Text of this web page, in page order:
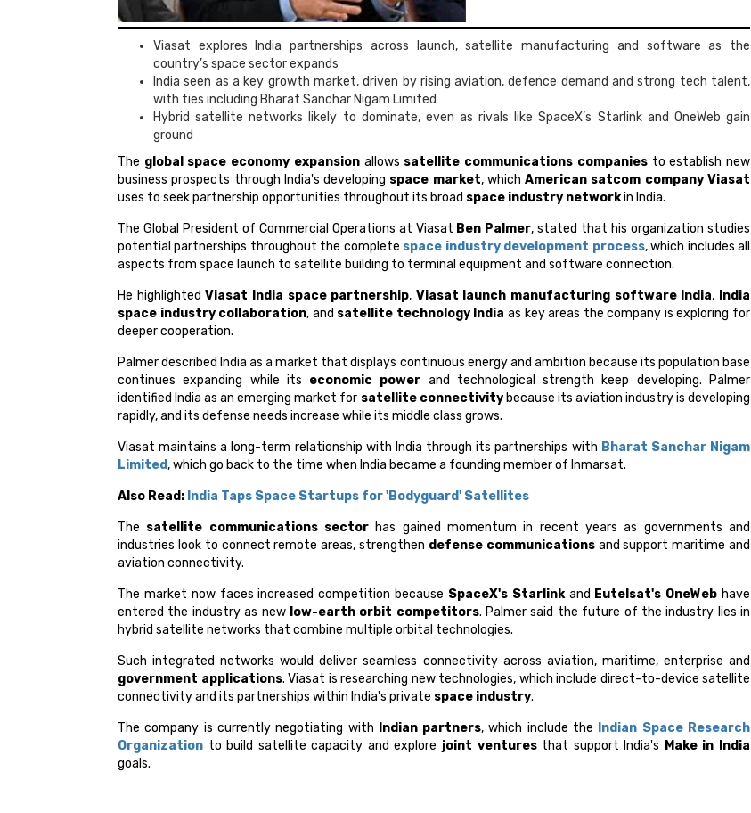
Viasat explores India partnerships across launch, satellite manufacturing and software as the
country’s space sector expands
India seen as a key growth market, driven by rising aviation, defence demand and strong tech talent,
with ties including Bharat Sanchar Nigam Limited
Hybrid satellite networks likely to dominate, even as rivals like SpaceX’s Starlink and OneWeb gain
ground
The global space economy expansionallows satellite communications companiesto establish new
business prospects through India's developing space market, whichAmerican satcom company Viasat
uses to seek partnership opportunities throughout its broad space industry networkin India.
The Global President of Commercial Operations at Viasat Ben Palmer, stated that his organization studies
potential partnerships throughout the complete space industry development process, which includes all
aspects from space launch to satellite building to terminal equipment and software connection.
He highlightedViasat India space partnership, Viasat launch manufacturing software India, India
space industry collaboration, and satellite technology India as key areas the company is exploring for
deeper cooperation.
Palmer described India as a market that displays continuous energy and ambition because its population base
continues expanding while its economic power and technological strength keep developing. Palmer
identified India as an emerging market for satellite connectivitybecause its aviation industry is developing
rapidly, and its defense needs increase while its middle class grows.
Viasat maintains a long-term relationship with India through its partnerships with Bharat Sanchar Nigam
Limited, which go back to the time when India became a founding member of Inmarsat.
Also Read: India Taps Space Startups for 'Bodyguard' Satellites
The satellite communications sector has gained momentum in recent years as governments and
industries look to connect remote areas, strengthen defense communicationsand support maritime and
aviation connectivity.
The market now faces increased competition because SpaceX's Starlinkand Eutelsat's OneWeb have
entered the industry as new low-earth orbit competitors. Palmer said the future of the industry lies in
hybrid satellite networks that combine multiple orbital technologies.
Such integrated networks would deliver seamless connectivity across aviation, maritime, enterprise and
government applications. Viasat is researching new technologies, which include direct-to-device satellite
connectivity and its partnerships within India's private space industry.
The company is currently negotiating with Indian partners, which include the Indian Space Research
Organization to build satellite capacity and explore joint venturesthat support India's Make in India
goals.